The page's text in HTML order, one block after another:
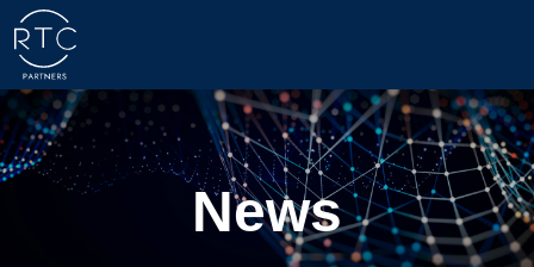
News